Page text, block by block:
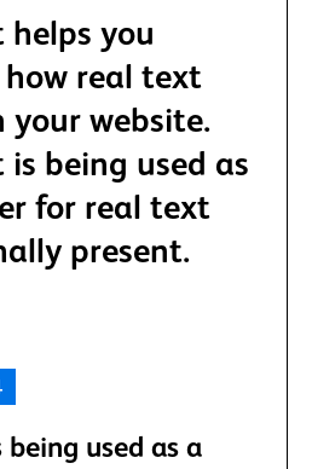
helps you
real text
your website.
being used as
for real text
present.
used as a